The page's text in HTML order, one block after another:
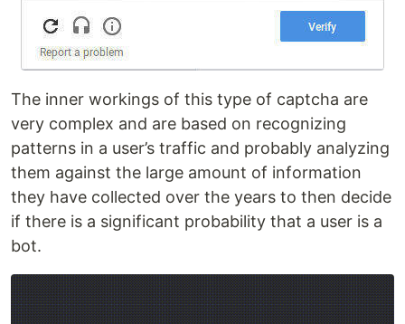
The inner workings of this type of captcha are
very complex and are based on recognizing
patterns in a user’s traffic and probably analyzing
them against the large amount of information
they have collected over the years to then decide
if there is a significant probability that a user is a
bot.